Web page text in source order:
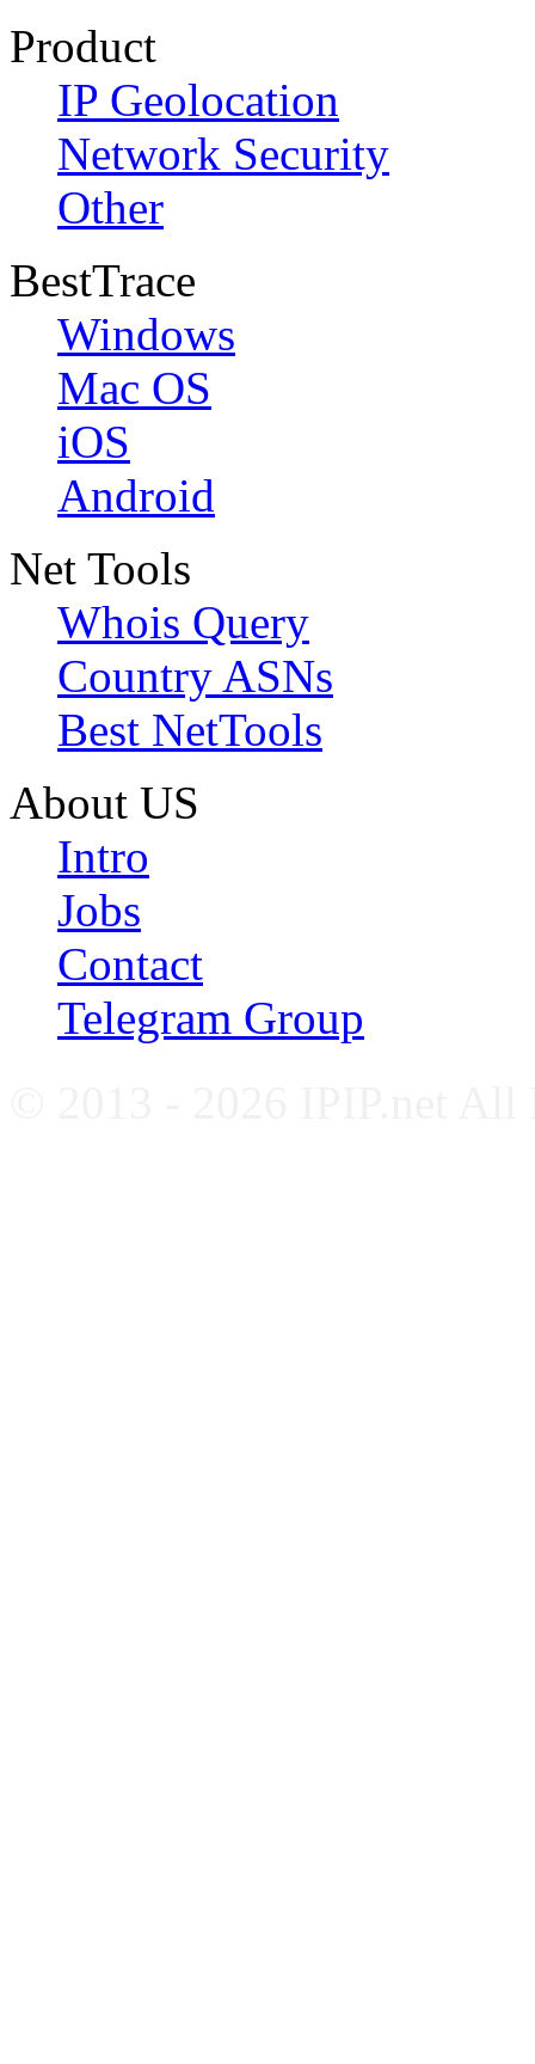
Product
IP Geolocation
Network Security
Other
BestTrace
Windows
Mac OS
iOS
Android
Net Tools
Whois Query
Country ASNs
Best NetTools
About US
Intro
Jobs
Contact
Telegram Group